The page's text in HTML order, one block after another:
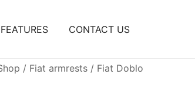
FEATURES CONTACT US
/ Fiat armrests / Fiat Doblo